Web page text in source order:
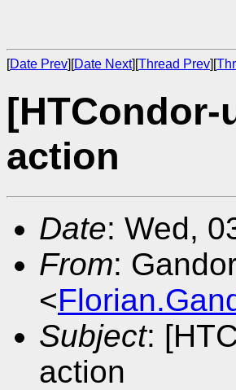
[Date Prev][Date Next][Thread Prev][
action
Date: Wed,
From:
<
Subject:
action